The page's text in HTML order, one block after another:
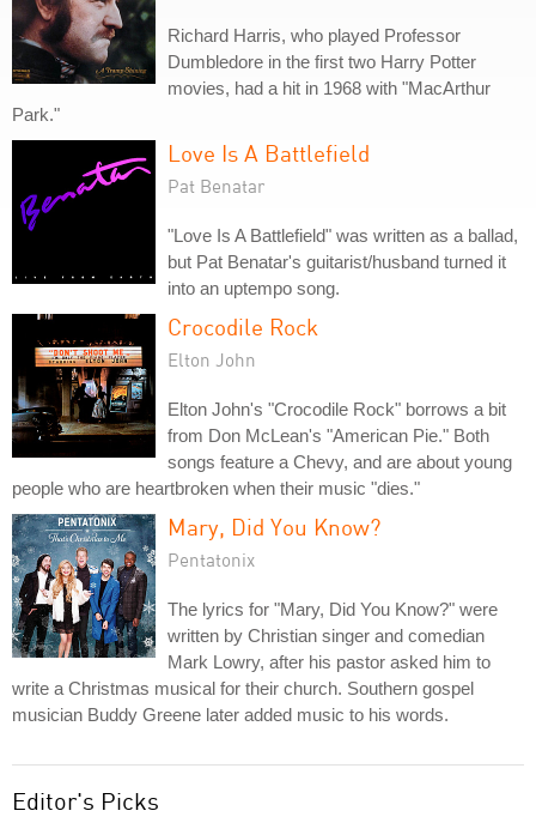
Richard Harris, who played Professor
Dumbledore in the first two Harry Potter
movies, had a hit in 1968 with "MacArthur
Park."
Love Is A Battlefield
Pat Benatar
"Love Is A Battlefield" was written as a ballad,
but Pat Benatar's guitarist/husband turned it
into an uptempo song.
Crocodile Rock
Elton John
Elton John's "Crocodile Rock" borrows a bit
from Don McLean's "American Pie." Both
songs feature a Chevy, and are about young
people who are heartbroken when their music "dies."
Mary, Did You Know?
Pentatonix
The lyrics for "Mary, Did You Know?" were
written by Christian singer and comedian
Mark Lowry, after his pastor asked him to
write a Christmas musical for their church. Southern gospel
musician Buddy Greene later added music to his words.
Editor's Picks